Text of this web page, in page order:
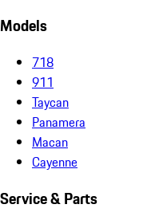
Models
718
911
Taycan
Panamera
Macan
Cayenne
Service & Parts